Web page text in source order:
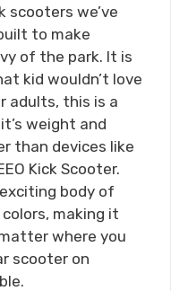
scooters we’ve
to make
of the park. It is
kid wouldn’t love
adults, this is a
weight and
than devices like
Kick Scooter.
body of
making it
where you
scooter on